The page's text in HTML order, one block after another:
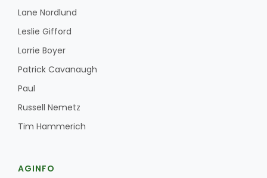
Lane Nordlund
Leslie Gifford
Lorrie Boyer
Patrick Cavanaugh
Paul
Russell Nemetz
Tim Hammerich
AGINFO